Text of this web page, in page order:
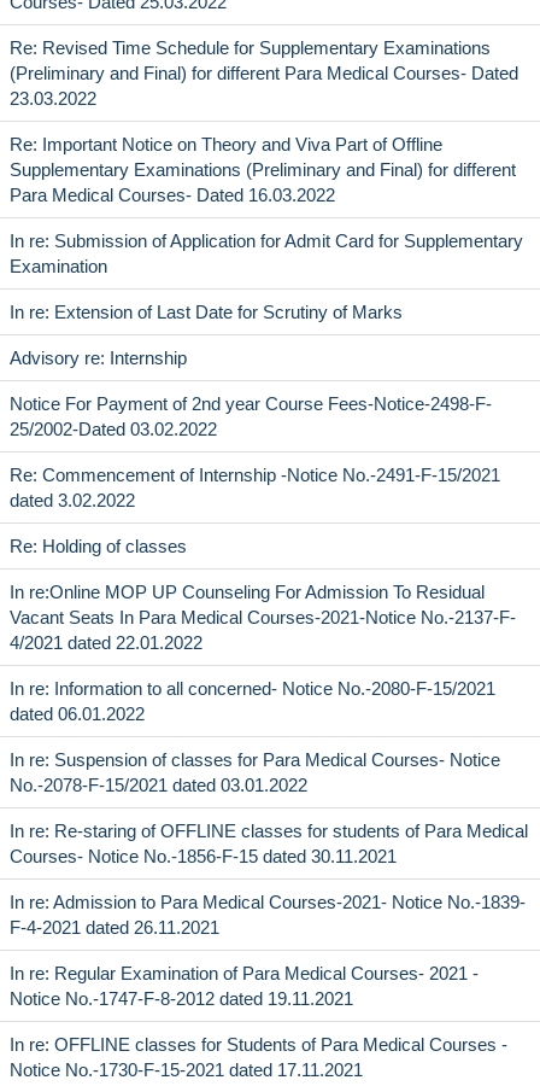
Re: Revised Time Schedule for Supplementary Examinations
(Preliminary and Final) for different Para Medical Courses- Dated
23.03.2022
Re: Important Notice on Theory and Viva Part of Offline
Supplementary Examinations (Preliminary and Final) for different
Para Medical Courses- Dated 16.03.2022
In re: Submission of Application for Admit Card for Supplementary
Examination
In re: Extension of Last Date for Scrutiny of Marks
Advisory re: Internship
Notice For Payment of 2nd year Course Fees-Notice-2498-F-
25/2002-Dated 03.02.2022
Re: Commencement of Internship -Notice No.-2491-F-15/2021
dated 3.02.2022
Re: Holding of classes
In re:Online MOP UP Counseling For Admission To Residual
Vacant Seats In Para Medical Courses-2021-Notice No.-2137-F-
4/2021 dated 22.01.2022
In re: Information to all concerned- Notice No.-2080-F-15/2021
dated 06.01.2022
In re: Suspension of classes for Para Medical Courses- Notice
No.-2078-F-15/2021 dated 03.01.2022
In re: Re-staring of OFFLINE classes for students of Para Medical
Courses- Notice No.-1856-F-15 dated 30.11.2021
In re: Admission to Para Medical Courses-2021- Notice No.-1839-
F-4-2021 dated 26.11.2021
In re: Regular Examination of Para Medical Courses- 2021 -
Notice No.-1747-F-8-2012 dated 19.11.2021
In re: OFFLINE classes for Students of Para Medical Courses -
Notice No.-1730-F-15-2021 dated 17.11.2021